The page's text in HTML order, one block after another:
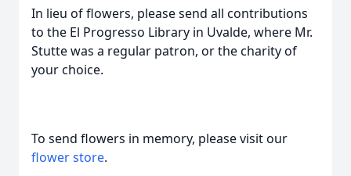
In lieu of flowers, please send all contributions
to the El Progresso Library in Uvalde, where Mr.
Stutte was a regular patron, or the charity of
your choice.
To send flowers in memory, please visit our
flower store.